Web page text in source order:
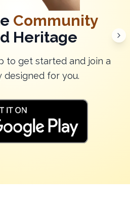
ofCare&
to get started and join a
designed for you.